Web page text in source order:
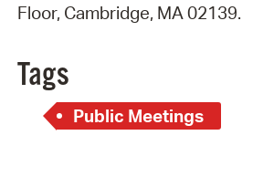
Floor, Cambridge, MA 02139.
Tags
Public Meetings